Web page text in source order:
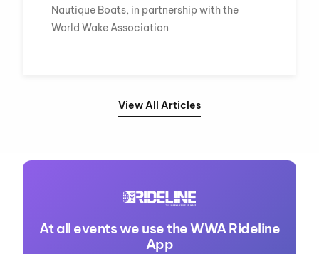
Nautique Boats, in partnership with the
World Wake Association
View All Articles
At all events we use the WWA Rideline
App